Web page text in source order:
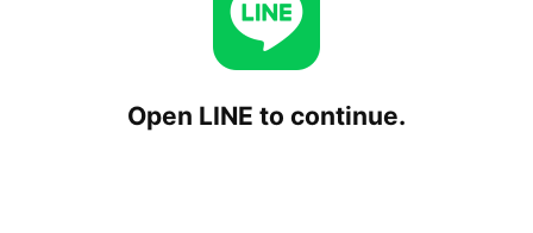
Open LINE to continue.